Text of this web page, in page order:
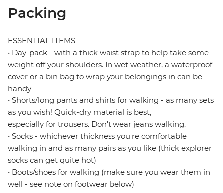
Packing
ESSENTIAL ITEMS
• Day-pack - with a thick waist strap to help take some
weight off your shoulders. In wet weather, a waterproof
cover or a bin bag to wrap your belongings in can be
handy
• Shorts/long pants and shirts for walking - as many sets
as you wish! Quick-dry material is best,
especially for trousers. Don't wear jeans walking.
• Socks - whichever thickness you're comfortable
walking in and as many pairs as you like (thick explorer
socks can get quite hot)
• Boots/shoes for walking (make sure you wear them in
well - see note on footwear below)